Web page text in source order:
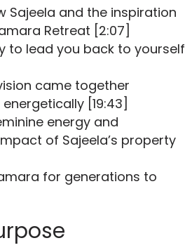
Sajeela and the inspiration
Retreat [2:07]
to lead you back to yourself
came together
[19:43]
energy and
of Sajeela’s property
for generations to